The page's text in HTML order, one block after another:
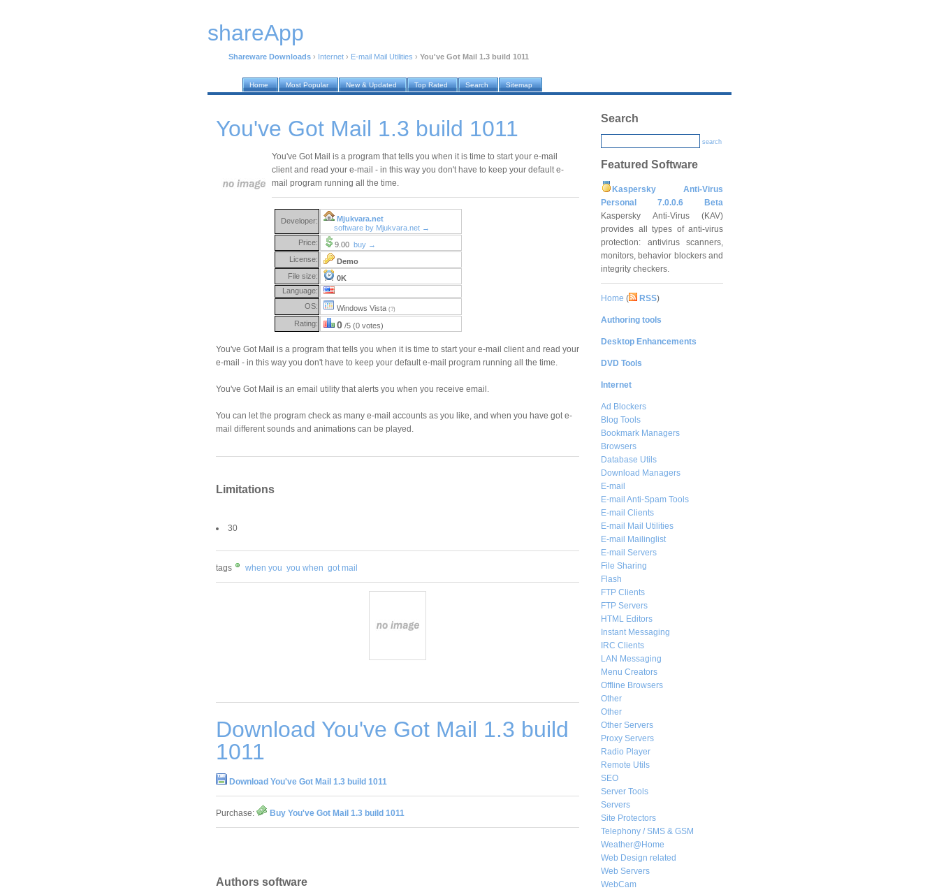
shareApp
Shareware Downloads › Internet › E-mail Mail Utilities › You've Got Mail 1.3 build 1011
Home Most Popular New & Updated Top Rated Search Sitemap
You've Got Mail 1.3 build 1011
You've Got Mail is a program that tells you when it is time to start your e-mail
client and read your e-mail - in this way you don't have to keep your default e-
mail program running all the time.
Developer:
Mjukvara.net
software by Mjukvara.net →
Price:
9.00 buy →
License:
Demo
File size:
0K
Language:
OS:
Windows Vista (?)
Rating: 0 /5 (0 votes)
You've Got Mail is a program that tells you when it is time to start your e-mail client and read your
e-mail - in this way you don't have to keep your default e-mail program running all the time.
You've Got Mail is an email utility that alerts you when you receive email.
You can let the program check as many e-mail accounts as you like, and when you have got e-
mail different sounds and animations can be played.
Limitations
30
tags when you you when got mail
Download You've Got Mail 1.3 build
1011
Download You've Got Mail 1.3 build 1011
Purchase: Buy You've Got Mail 1.3 build 1011
Authors software
Search
search
Featured Software
Kaspersky Anti-Virus
Personal 7.0.0.6 Beta
Kaspersky Anti-Virus (KAV)
provides all types of anti-virus
protection: antivirus scanners,
monitors, behavior blockers and
integrity checkers.
Home ( RSS)
Authoring tools
Desktop Enhancements
DVD Tools
Internet
Ad Blockers
Blog Tools
Bookmark Managers
Browsers
Database Utils
Download Managers
E-mail
E-mail Anti-Spam Tools
E-mail Clients
E-mail Mail Utilities
E-mail Mailinglist
E-mail Servers
File Sharing
Flash
FTP Clients
FTP Servers
HTML Editors
Instant Messaging
IRC Clients
LAN Messaging
Menu Creators
Offline Browsers
Other
Other
Other Servers
Proxy Servers
Radio Player
Remote Utils
SEO
Server Tools
Servers
Site Protectors
Telephony / SMS & GSM
Weather@Home
Web Design related
Web Servers
WebCam